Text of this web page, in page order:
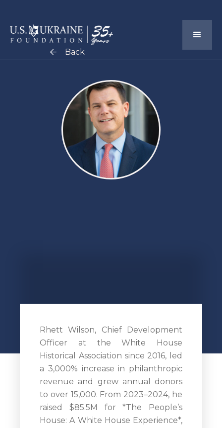
 Back
Rhett Wilson, Chief Development
Officer at the White House
Historical Association since 2016, led
a 3,000% increase in philanthropic
revenue and grew annual donors
to over 15,000. From 2023–2024, he
raised $85.5M for *The People’s
House: A White House Experience*,